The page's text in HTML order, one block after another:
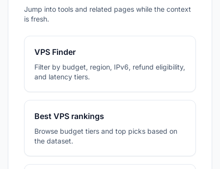
Jump into tools and related pages while the context
is fresh.
VPS Finder
Filter by budget, region, IPv6, refund eligibility,
and latency tiers.
Best VPS rankings
Browse budget tiers and top picks based on
the dataset.